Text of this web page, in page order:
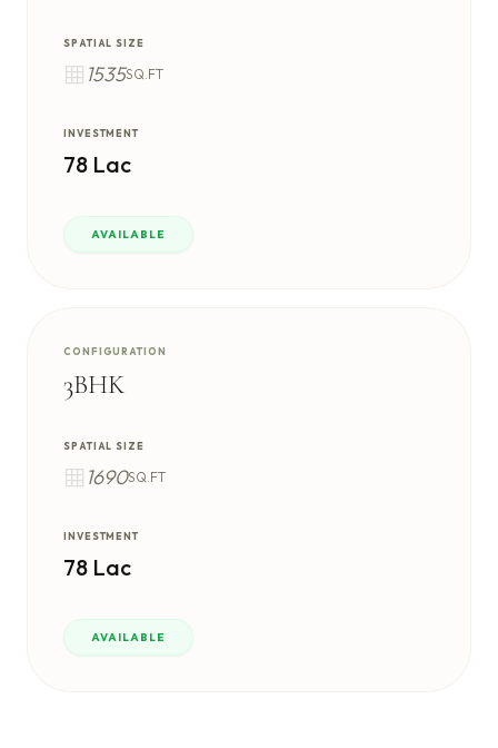
SPATIAL SIZE
1535SQ.FT
INVESTMENT
78 Lac
AVAILABLE
CONFIGURATION
3BHK
SPATIAL SIZE
1690SQ.FT
INVESTMENT
78 Lac
AVAILABLE